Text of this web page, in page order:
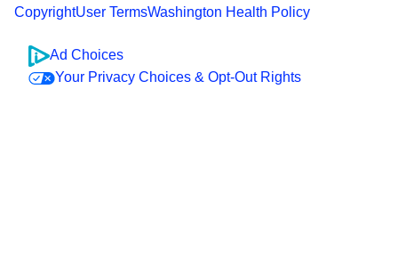
CopyrightUser TermsWashington Health Policy
Ad Choices
Your Privacy Choices & Opt-Out Rights